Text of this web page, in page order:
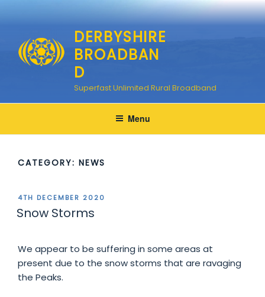
DERBYSHIRE
BROADBAN
D
Superfast Unlimited Rural Broadband
Menu
CATEGORY: NEWS
POSTED
ON
4TH DECEMBER 2020
Snow Storms
We appear to be suffering in some areas at
present due to the snow storms that are ravaging
the Peaks.